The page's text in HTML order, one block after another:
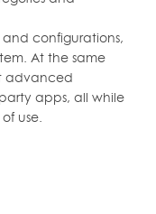
configurations,
At the same
advanced
apps, all while
use.